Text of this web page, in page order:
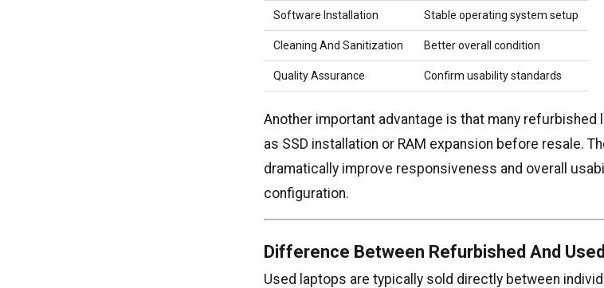
Software Installation Stable operating system setup
Cleaning And Sanitization Better overall condition
Quality Assurance Confirm usability standards
Another important advantage is that many
as SSD installation or RAM expansion before resale.
dramatically improve responsiveness and overall
configuration.
Difference Between Refurbished And
Used laptops are typically sold directly between